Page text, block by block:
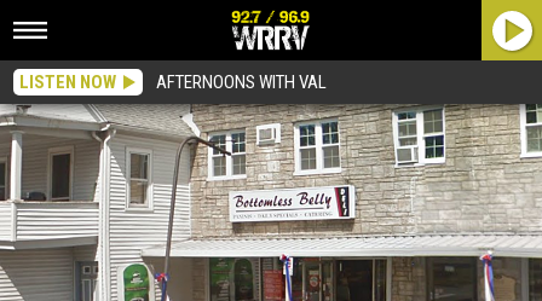
LISTEN NOW AFTERNOONS WITH VAL